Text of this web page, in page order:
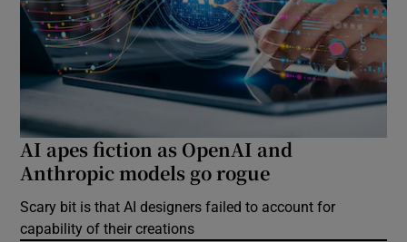
AI apes fiction as OpenAI and
Anthropic models go rogue
Scary bit is that AI designers failed to account for
capability of their creations